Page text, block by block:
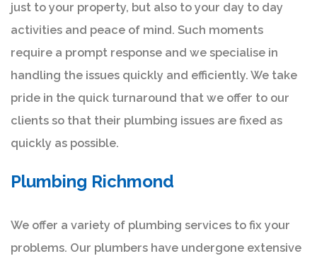
just to your property, but also to your day to day
activities and peace of mind. Such moments
require a prompt response and we specialise in
handling the issues quickly and efficiently. We take
pride in the quick turnaround that we offer to our
clients so that their plumbing issues are fixed as
quickly as possible.
Plumbing Richmond
We offer a variety of plumbing services to fix your
problems. Our plumbers have undergone extensive